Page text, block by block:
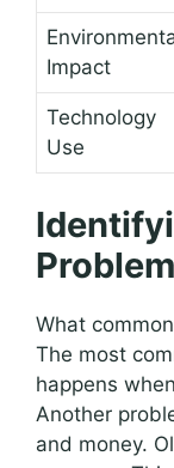
Impact
Technology
Use
What
The most
happens
Another
and money.